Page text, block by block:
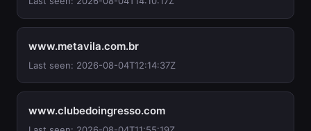
www.metavila.com.br
Last seen: 2026-08-04T12:14:37Z
www.clubedoingresso.com